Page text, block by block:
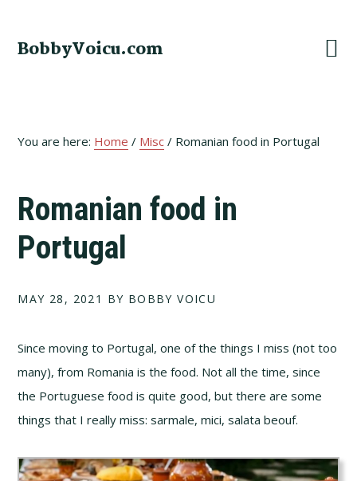
primary
main
footer
BobbyVoicu.com
You are here: Home / Misc / Romanian food in Portugal
Romanian food in
Portugal
MAY 28, 2021 BY BOBBY VOICU
Since moving to Portugal, one of the things I miss (not too
many), from Romania is the food. Not all the time, since
the Portuguese food is quite good, but there are some
things that I really miss: sarmale, mici, salata beouf.